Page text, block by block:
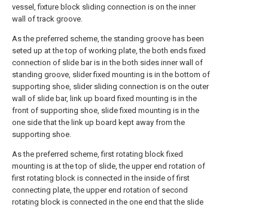
vessel, fixture block sliding connection is on the inner
wall of track groove.
As the preferred scheme, the standing groove has been
seted up at the top of working plate, the both ends fixed
connection of slide bar is in the both sides inner wall of
standing groove, slider fixed mounting is in the bottom of
supporting shoe, slider sliding connection is on the outer
wall of slide bar, link up board fixed mounting is in the
front of supporting shoe, slide fixed mounting is in the
one side that the link up board kept away from the
supporting shoe.
As the preferred scheme, first rotating block fixed
mounting is at the top of slide, the upper end rotation of
first rotating block is connected in the inside of first
connecting plate, the upper end rotation of second
rotating block is connected in the one end that the slide